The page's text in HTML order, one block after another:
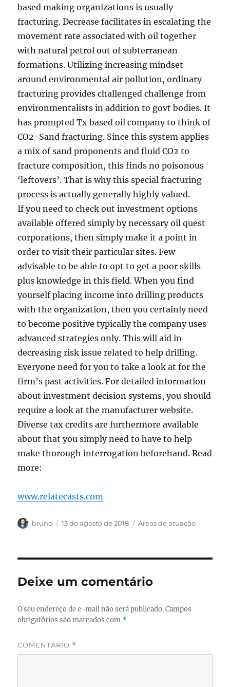
based making organizations is usually
fracturing. Decrease facilitates in escalating the
movement rate associated with oil together
with natural petrol out of subterranean
formations. Utilizing increasing mindset
around environmental air pollution, ordinary
fracturing provides challenged challenge from
environmentalists in addition to govt bodies. It
has prompted Tx based oil company to think of
CO2-Sand fracturing. Since this system applies
a mix of sand proponents and fluid CO2 to
fracture composition, this finds no poisonous
‘leftovers’. That is why this special fracturing
process is actually generally highly valued.
If you need to check out investment options
available offered simply by necessary oil quest
corporations, then simply make it a point in
order to visit their particular sites. Few
advisable to be able to opt to get a poor skills
plus knowledge in this field. When you find
yourself placing income into drilling products
with the organization, then you certainly need
to become positive typically the company uses
advanced strategies only. This will aid in
decreasing risk issue related to help drilling.
Everyone need for you to take a look at for the
firm’s past activities. For detailed information
about investment decision systems, you should
require a look at the manufacturer website.
Diverse tax credits are furthermore available
about that you simply need to have to help
make thorough interrogation beforehand. Read
more:
www.relatecasts.com
Autor
bruno
Publicado
13 de agosto de 2018 Categorias
Áreas de atuação
Deixe um comentário
O seu endereço de e-mail não será publicado. Campos
obrigatórios são marcados com *
COMENTÁRIO *